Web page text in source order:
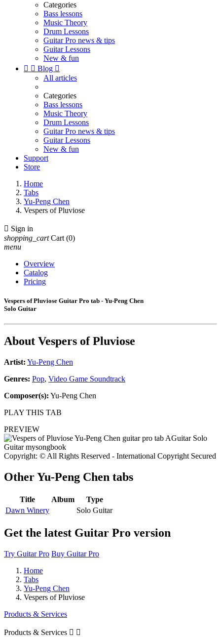
Categories
Bass lessons
Music Theory
Drum Lessons
Guitar Pro news & tips
Guitar Lessons
New & fun
  Blog 
All articles
Categories
Bass lessons
Music Theory
Drum Lessons
Guitar Pro news & tips
Guitar Lessons
New & fun
Support
Store
Home
Tabs
Yu-Peng Chen
Vespers of Pluviose
 Sign in
shopping_cart Cart (0)
menu
Overview
Catalog
Pricing
Vespers of Pluviose Guitar Pro tab - Yu-Peng Chen
Solo Guitar
About Vespers of Pluviose
Artist: Yu-Peng Chen
Genres: Pop, Video Game Soundtrack
Composer(s): Yu-Peng Chen
PLAY THIS TAB
PREVIEW
Copyright: © All Rights Reserved - International Copyright Secured
OtherYu-Peng Chen tabs
Title Album
Type
Dawn Winery
Solo Guitar
Get the latest Guitar Pro version
Try Guitar Pro Buy Guitar Pro
Home
Tabs
Yu-Peng Chen
Vespers of Pluviose
Products & Services
Products & Services  